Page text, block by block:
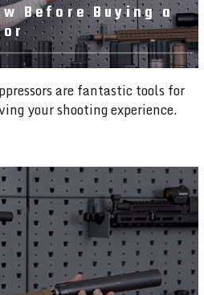
Before Buying a
are fantastic tools for
your shooting experience.